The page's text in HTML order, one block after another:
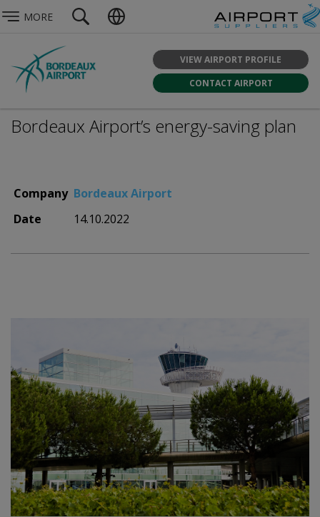
MORE
VIEW AIRPORT PROFILE
CONTACT AIRPORT
Bordeaux Airport’s energy-saving plan
Company Bordeaux Airport
Date
14.10.2022